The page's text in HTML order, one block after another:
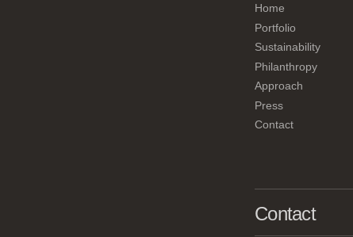
Home
Portfolio
Sustainability
Philanthropy
Approach
Press
Contact
Contact